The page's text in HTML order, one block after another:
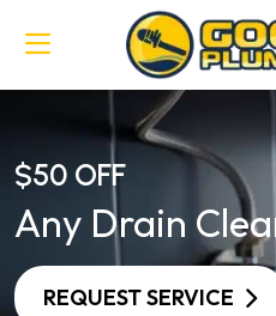
$50 OFF
Any Drain
REQUEST SERVICE